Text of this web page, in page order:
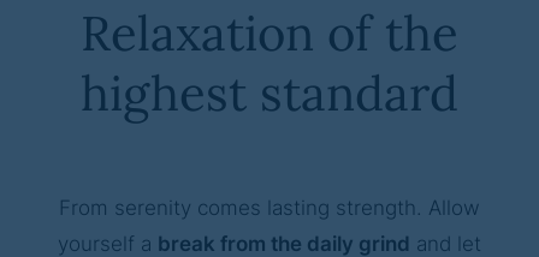
Relaxation of the
highest standard
From serenity comes lasting strength. Allow
yourself a break from the daily grind and let